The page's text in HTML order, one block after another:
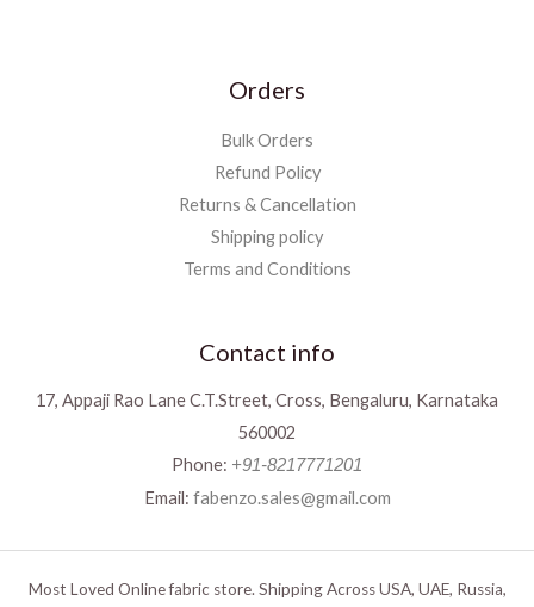
Orders
Bulk Orders
Refund Policy
Returns & Cancellation
Shipping policy
Terms and Conditions
Contact info
17, Appaji Rao Lane C.T.Street, Cross, Bengaluru, Karnataka
560002
Phone: +91-8217771201
Email: fabenzo.sales@gmail.com
Most Loved Online fabric store. Shipping Across USA, UAE, Russia,